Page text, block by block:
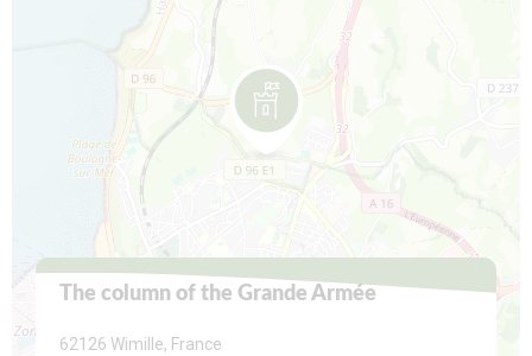
The column of the Grande Armée
62126 Wimille, France